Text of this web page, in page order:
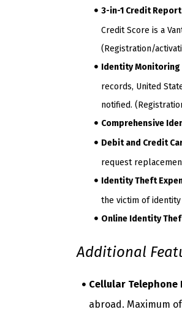
3-in-1 Credit Report
Credit Score is a
(Registration/
Identity Monitoring
records, United
notified.
Comprehensive
Debit and Credit
request
Identity Theft
the victim of identity
Online Identity
Additional
Cellular
abroad. Maximum